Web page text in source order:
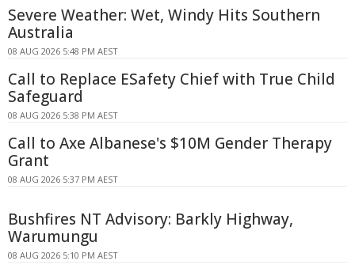
Severe Weather: Wet, Windy Hits Southern
Australia
08 AUG 2026 5:48 PM AEST
Call to Replace ESafety Chief with True Child
Safeguard
08 AUG 2026 5:38 PM AEST
Call to Axe Albanese's $10M Gender Therapy
Grant
08 AUG 2026 5:37 PM AEST
Bushfires NT Advisory: Barkly Highway,
Warumungu
08 AUG 2026 5:10 PM AEST